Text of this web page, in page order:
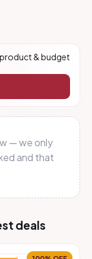
& budget
— we only
and that
deals